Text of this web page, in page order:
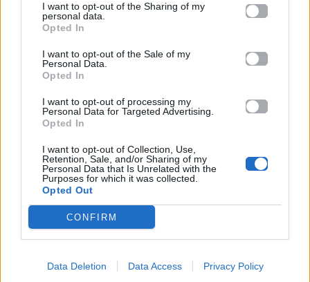
I want to opt-out of the Sharing of my
personal data.
Opted In
I want to opt-out of the Sale of my
Personal Data.
Opted In
I want to opt-out of processing my
Personal Data for Targeted Advertising.
Opted In
I want to opt-out of Collection, Use,
Retention, Sale, and/or Sharing of my
Personal Data that Is Unrelated with the
Purposes for which it was collected.
Opted Out
CONFIRM
Data Deletion Data Access Privacy Policy
Δεν έχουν προστεθεί στίχοι για αυτό το τραγούδι.
Ακούστε στο Spotify